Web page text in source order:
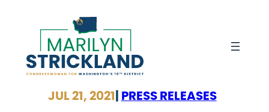
JUL 21, 2021 PRESS RELEASES